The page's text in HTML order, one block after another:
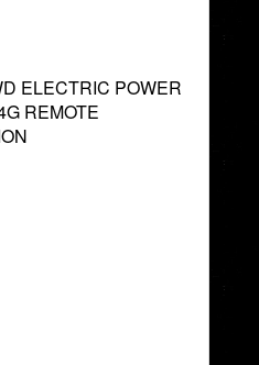
ELECTRIC POWER
REMOTE